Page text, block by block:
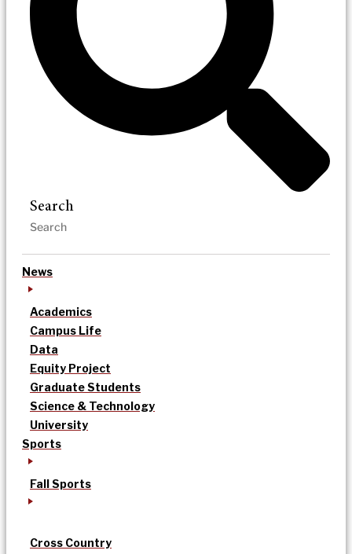
Search
News
Academics
Campus Life
Data
Equity Project
Graduate Students
Science & Technology
University
Sports
Fall Sports
Cross Country